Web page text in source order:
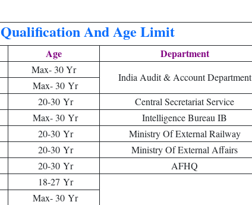
Qualification And Age Limit
Age Department
Max- 30 Yr
India Audit & Account Department
Max- 30 Yr
20-30 Yr
Central Secretariat Service
Max- 30 Yr
Intelligence Bureau IB
20-30 Yr
Ministry Of External Railway
20-30 Yr
Ministry Of External Affairs
20-30 Yr
AFHQ
18-27 Yr
Max- 30 Yr